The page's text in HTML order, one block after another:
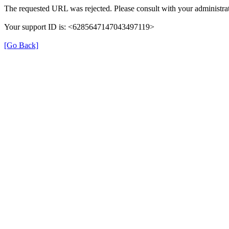
The requested URL was rejected. Please consult with your
Your support ID is: <6285647147043497119>
[Go Back]